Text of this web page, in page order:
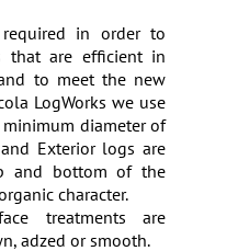
in order to
that are efficient in
to meet the new
LogWorks we use
diameter of
Exterior logs are
and bottom of the
character.
treatments are
adzed or smooth.